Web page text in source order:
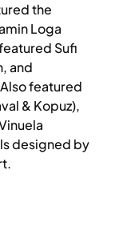
the
Loga
Sufi
and
featured
& Kopuz),
designed by